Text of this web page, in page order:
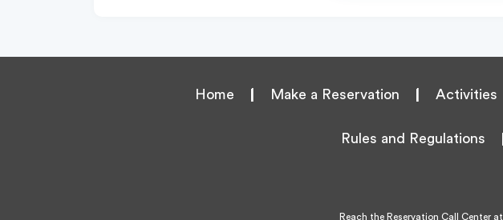
Home Make a Reservation Activities
Rules and Regulations
Reach the Reservation Call Center at